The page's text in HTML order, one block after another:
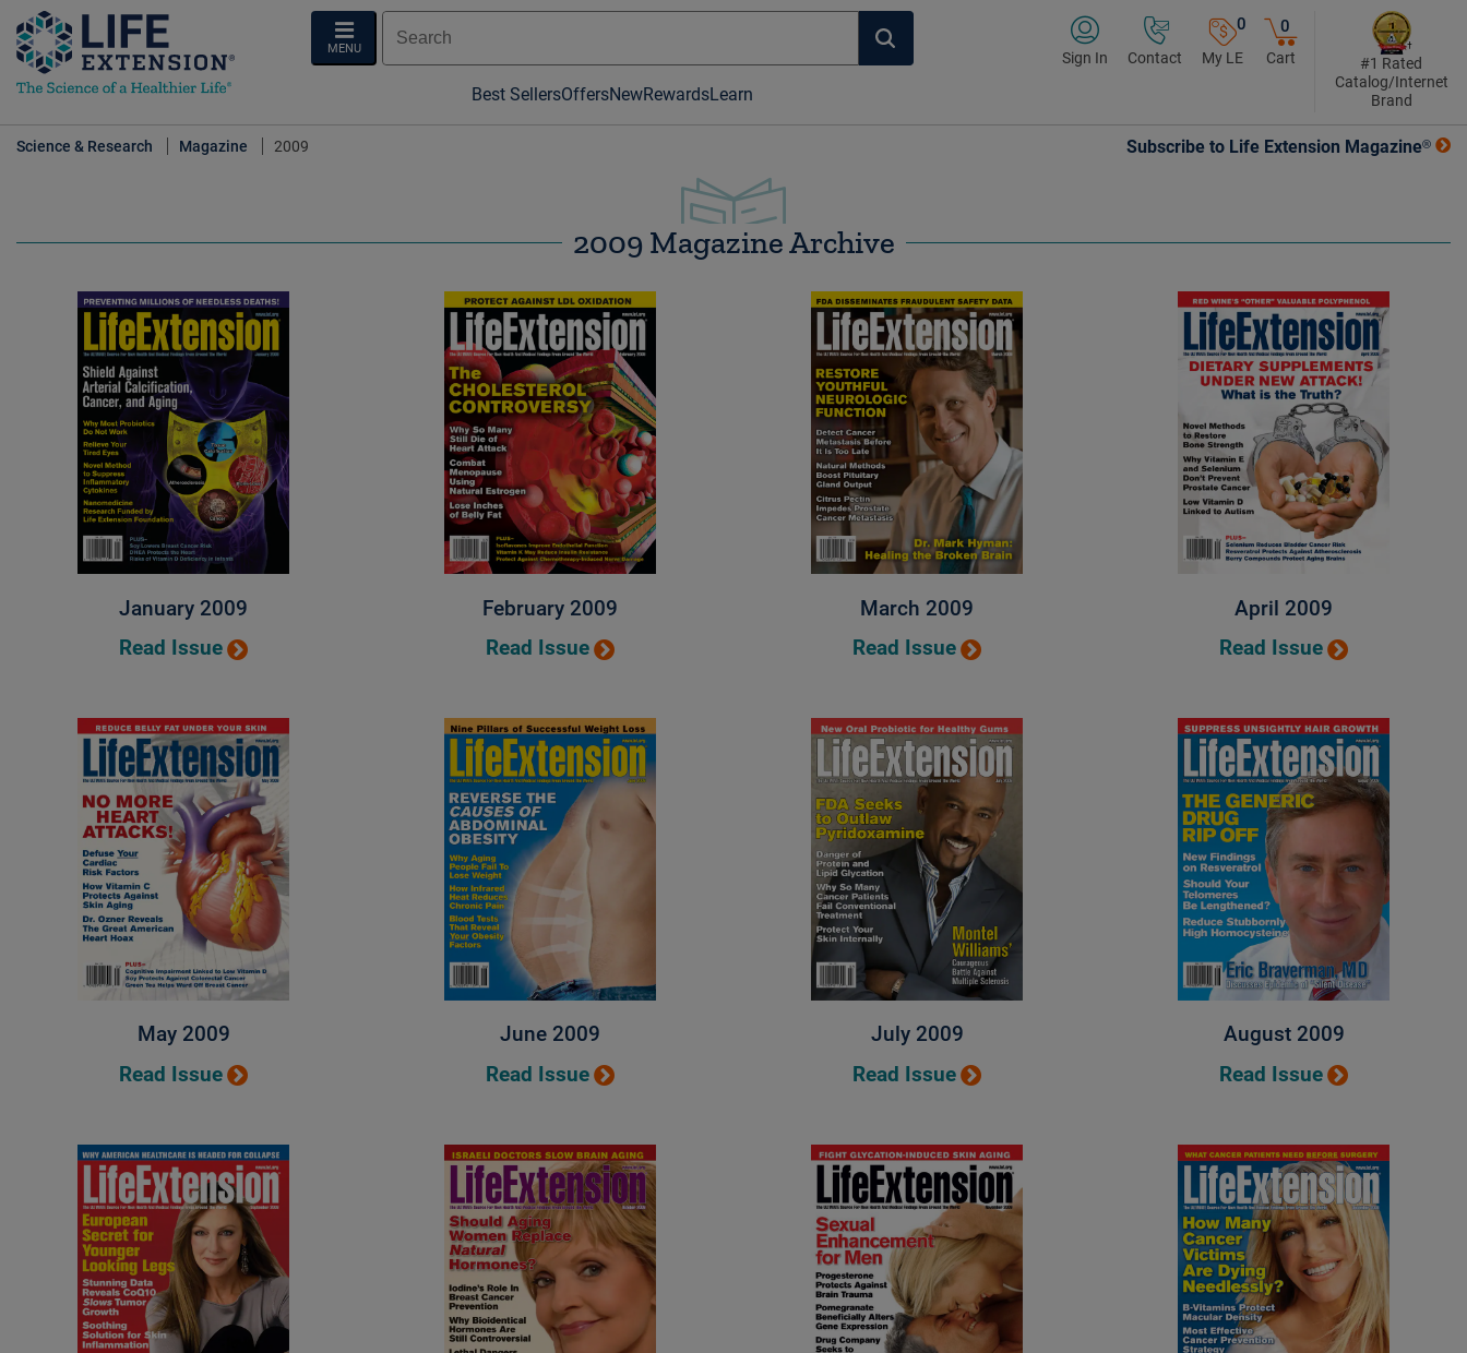
MENU
Best SellersOffersNewRewardsLearn
Sign In Contact
0
My LE
0
Cart
#1 Rated
Catalog/Internet
Brand
Science & Research Magazine 2009 Subscribe to Life Extension Magazine®
2009 Magazine Archive
January 2009
Read Issue
February 2009
Read Issue
March 2009
Read Issue
April 2009
Read Issue
May 2009
Read Issue
June 2009
Read Issue
July 2009
Read Issue
August 2009
Read Issue